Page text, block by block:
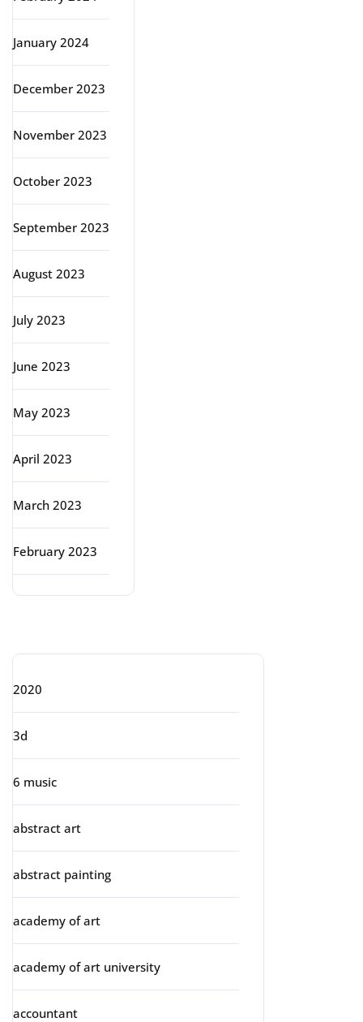
January 2024
December 2023
November 2023
October 2023
September 2023
August 2023
July 2023
June 2023
May 2023
April 2023
March 2023
February 2023
2020
3d
6 music
abstract art
abstract painting
academy of art
academy of art university
accountant